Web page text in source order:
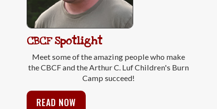
CBCF Spotlight
Meet some of the amazing people who make
the CBCF and the Arthur C. Luf Children's Burn
Camp succeed!
READ NOW